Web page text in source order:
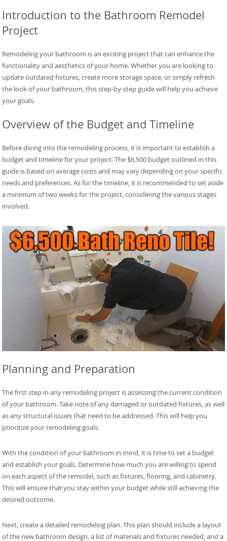
Introduction to the Bathroom Remodel
Project
Remodeling your bathroom is an exciting project that can enhance the
functionality and aesthetics of your home. Whether you are looking to
update outdated fixtures, create more storage space, or simply refresh
the look of your bathroom, this step-by-step guide will help you achieve
your goals.
Overview of the Budget and Timeline
Before diving into the remodeling process, it is important to establish a
budget and timeline for your project. The $6,500 budget outlined in this
guide is based on average costs and may vary depending on your specific
needs and preferences. As for the timeline, it is recommended to set aside
a minimum of two weeks for the project, considering the various stages
involved.
Planning and Preparation
The first step in any remodeling project is assessing the current condition
of your bathroom. Take note of any damaged or outdated fixtures, as well
as any structural issues that need to be addressed. This will help you
prioritize your remodeling goals.
With the condition of your bathroom in mind, it is time to set a budget
and establish your goals. Determine how much you are willing to spend
on each aspect of the remodel, such as fixtures, flooring, and cabinetry.
This will ensure that you stay within your budget while still achieving the
desired outcome.
Next, create a detailed remodeling plan. This plan should include a layout
of the new bathroom design, a list of materials and fixtures needed, and a